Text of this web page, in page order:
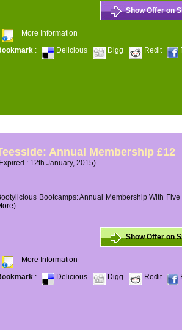
Show Offer on
More Information
: Delicious Digg Redit
Annual Membership £12
: 12th January, 2015)
Bootcamps: Annual Membership With
Show Offer on
More Information
: Delicious Digg Redit